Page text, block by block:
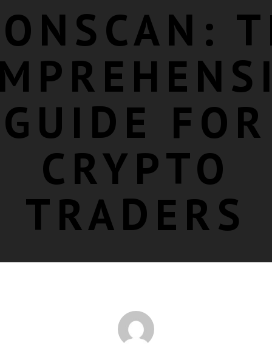
GUIDE FOR
CRYPTO
TRADERS